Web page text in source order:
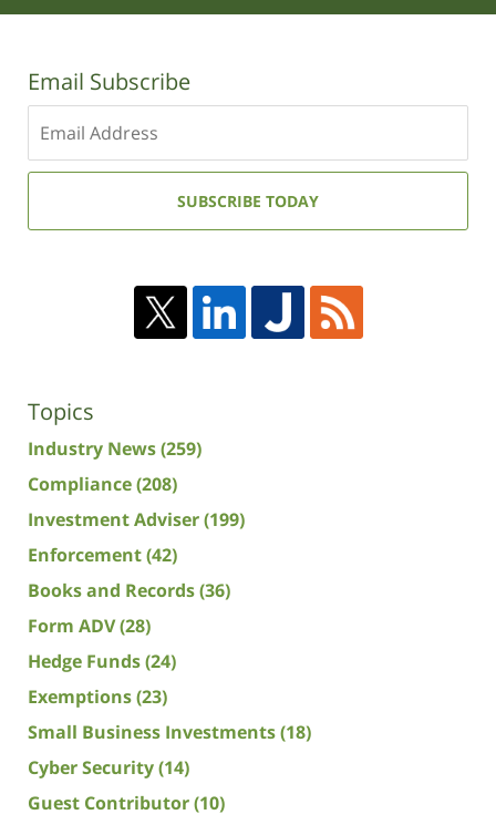
Email Subscribe
your
email
SUBSCRIBE TODAY
Topics
Industry News(259)
Compliance(208)
Investment Adviser(199)
Enforcement(42)
Books and Records(36)
Form ADV(28)
Hedge Funds(24)
Exemptions(23)
Small Business Investments(18)
Cyber Security(14)
Guest Contributor(10)